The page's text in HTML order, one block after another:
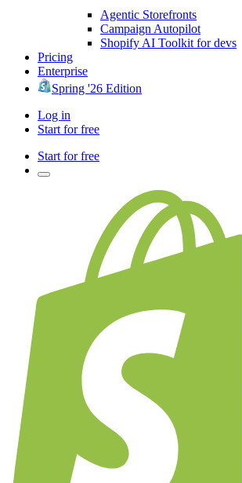
Agentic Storefronts
Campaign Autopilot
Shopify AI Toolkit for devs
Pricing
Enterprise
Spring '26 Edition
Log in
Start for free
Start for free